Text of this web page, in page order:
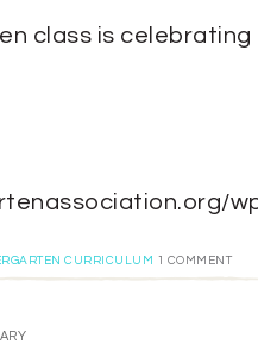
class is
CURRICULUM 1 COMMENT